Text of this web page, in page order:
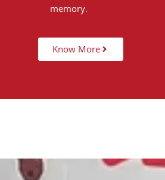
memory.
Know More